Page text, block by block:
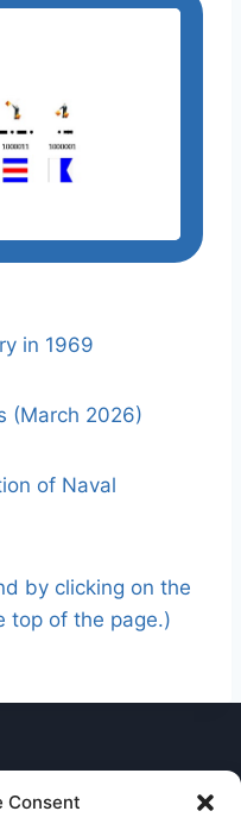
Consent
in 1969
(March 2026)
of Naval
by clicking on the
top of the page.)